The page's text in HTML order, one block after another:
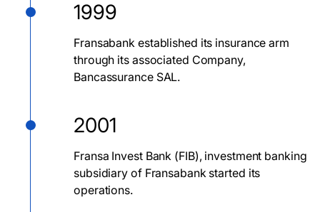
1999
Fransabank established its insurance arm
through its associated Company,
Bancassurance SAL.
2001
Fransa Invest Bank (FIB), investment banking
subsidiary of Fransabank started its
operations.